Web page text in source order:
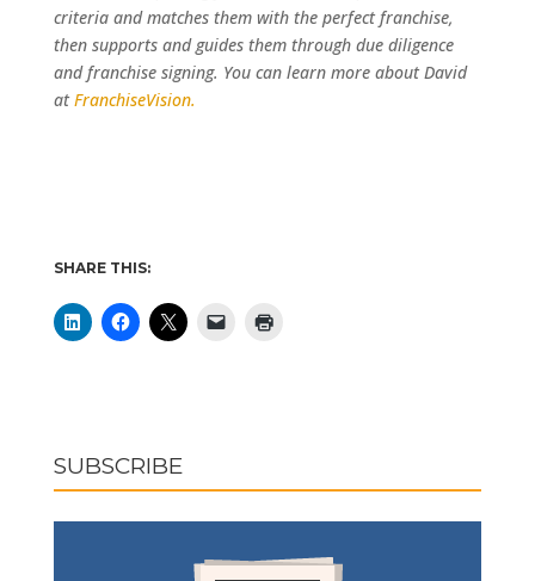
criteria and matches them with the perfect franchise,
then supports and guides them through due diligence
and franchise signing. You can learn more about David
atFranchiseVision.
SHARE THIS:
SUBSCRIBE